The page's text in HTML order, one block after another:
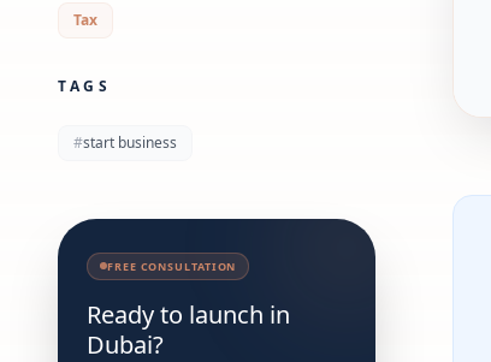
Tax
TAGS
#start business
FREE CONSULTATION
Ready to launch in
Dubai?